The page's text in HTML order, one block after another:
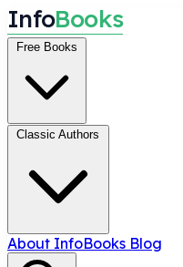
InfoBooks
Free Books
Classic Authors
About InfoBooks Blog